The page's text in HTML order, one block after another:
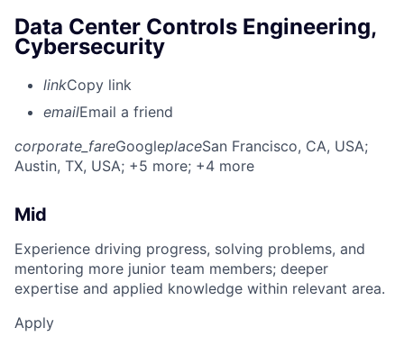
Data Center Controls Engineering,
Cybersecurity
linkCopy link
emailEmail a friend
corporate_fareGoogleplaceSan Francisco, CA, USA;
Austin, TX, USA; +5 more; +4 more
Mid
Experience driving progress, solving problems, and
mentoring more junior team members; deeper
expertise and applied knowledge within relevant area.
Apply